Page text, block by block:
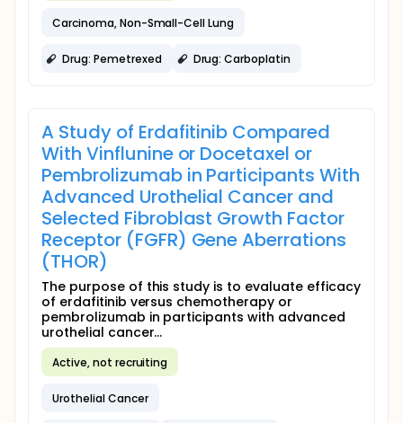
Carcinoma, Non-Small-Cell Lung
Drug: Pemetrexed Drug: Carboplatin
A Study of Erdafitinib Compared
With Vinflunine or Docetaxel or
Pembrolizumab in Participants With
Advanced Urothelial Cancer and
Selected Fibroblast Growth Factor
Receptor (FGFR) Gene Aberrations
(THOR)
The purpose of this study is to evaluate efficacy
of erdafitinib versus chemotherapy or
pembrolizumab in participants with advanced
urothelial cancer...
Active, not recruiting
Urothelial Cancer